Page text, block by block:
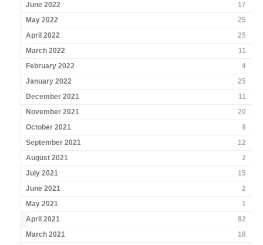
June 2022
17
May 2022
25
April 2022
25
March 2022
11
February 2022
4
January 2022
25
December 2021
11
November 2021
20
October 2021
9
September 2021
12
August 2021
2
July 2021
15
June 2021
2
May 2021
1
April 2021
82
March 2021
18